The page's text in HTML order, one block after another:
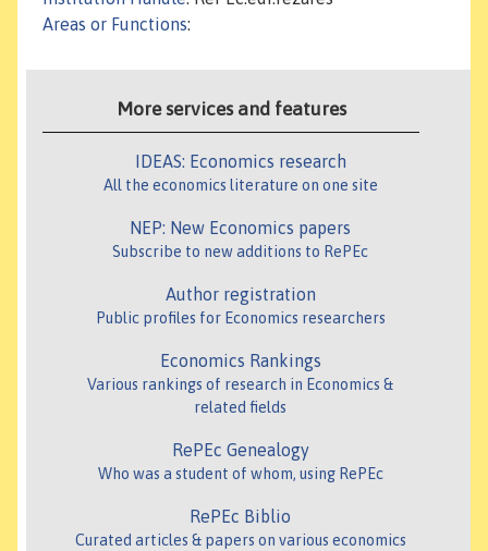
Areas or Functions:
More services and features
IDEAS: Economics research
All the economics literature on one site
NEP: New Economics papers
Subscribe to new additions to RePEc
Author registration
Public profiles for Economics researchers
Economics Rankings
Various rankings of research in Economics &
related fields
RePEc Genealogy
Who was a student of whom, using RePEc
RePEc Biblio
Curated articles & papers on various economics